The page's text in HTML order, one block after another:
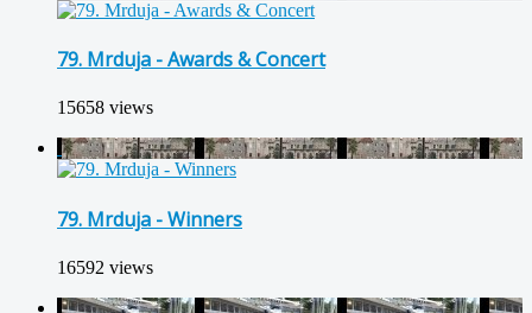
79. Mrduja - Awards & Concert
15658 views
79. Mrduja - Winners
16592 views